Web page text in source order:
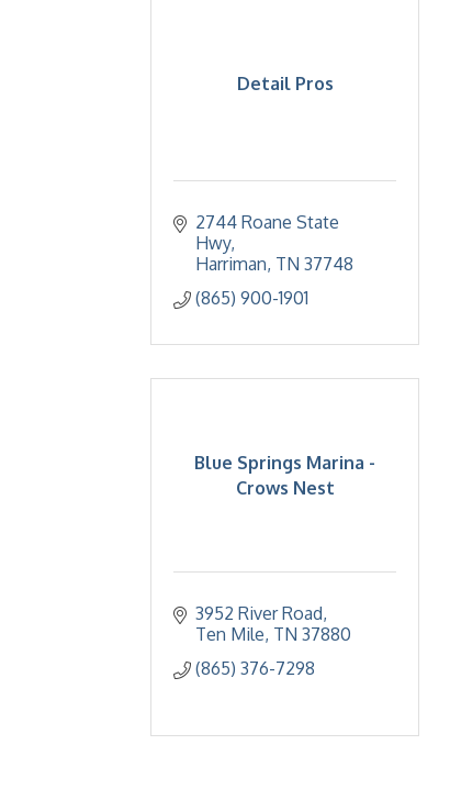
Detail Pros
2744 Roane State
Hwy
Harriman TN 37748
(865) 900-1901
Blue Springs Marina -
Crows Nest
3952 River Road
Ten Mile TN 37880
(865) 376-7298